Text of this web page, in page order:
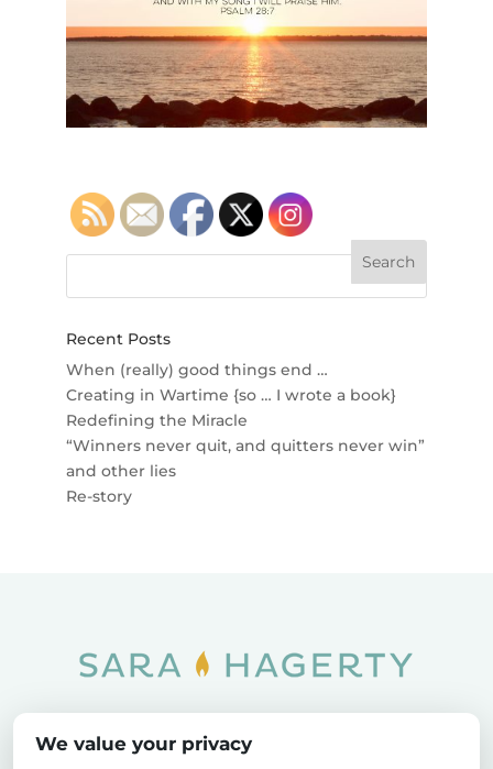
Recent Posts
When (really) good things end …
Creating in Wartime {so … I wrote a book}
Redefining the Miracle
“Winners never quit, and quitters never win”
and other lies
Re-story
Privacy Policy
We value your privacy